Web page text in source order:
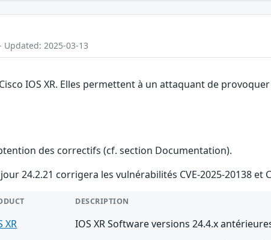
Updated: 2025-03-13
IOS XR. Elles permettent à un attaquant de
des correctifs (cf. section Documentation).
24.2.21 corrigera les vulnérabilités CVE-2025-20138 et
DESCRIPTION
XR
IOS XR Software versions 24.4.x